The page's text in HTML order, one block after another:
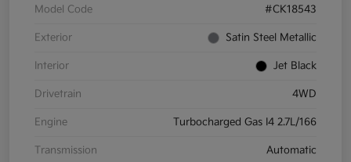
Model Code #CK18543
Exterior Satin Steel Metallic
Interior Jet Black
Drivetrain 4WD
Engine Turbocharged Gas I4 2.7L/166
Transmission Automatic